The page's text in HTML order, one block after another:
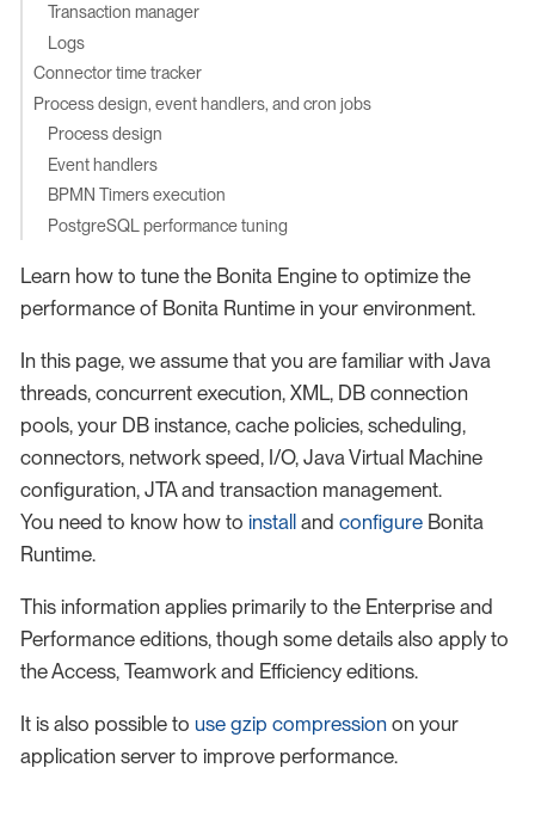
Transaction manager
Logs
Connector time tracker
Process design, event handlers, and cron jobs
Process design
Event handlers
BPMN Timers execution
PostgreSQL performance tuning
Learn how to tune the Bonita Engine to optimize the
performance of Bonita Runtime in your environment.
In this page, we assume that you are familiar with Java
threads, concurrent execution, XML, DB connection
pools, your DB instance, cache policies, scheduling,
connectors, network speed, I/O, Java Virtual Machine
configuration, JTA and transaction management.
You need to know how to install and configure Bonita
Runtime.
This information applies primarily to the Enterprise and
Performance editions, though some details also apply to
the Access, Teamwork and Efficiency editions.
It is also possible to use gzip compression on your
application server to improve performance.